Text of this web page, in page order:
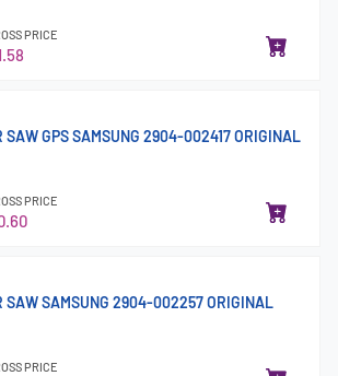
PRICE
SAW GPS SAMSUNG 2904-002417 ORIGINAL
PRICE
SAW SAMSUNG 2904-002257 ORIGINAL
PRICE